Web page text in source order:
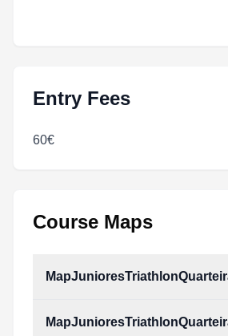
Entry Fees
60€
Course Maps